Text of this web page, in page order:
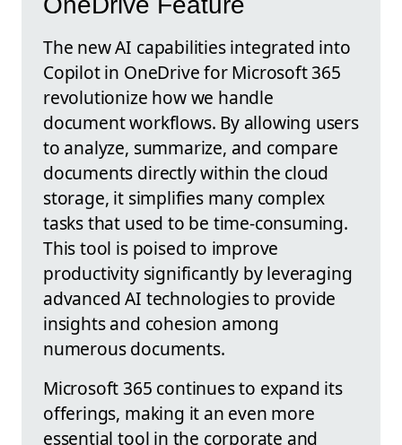
The new AI capabilities integrated into
Copilot in OneDrive for Microsoft 365
revolutionize how we handle
document workflows. By allowing users
to analyze, summarize, and compare
documents directly within the cloud
storage, it simplifies many complex
tasks that used to be time-consuming.
This tool is poised to improve
productivity significantly by leveraging
advanced AI technologies to provide
insights and cohesion among
numerous documents.
Microsoft 365 continues to expand its
offerings, making it an even more
essential tool in the corporate and